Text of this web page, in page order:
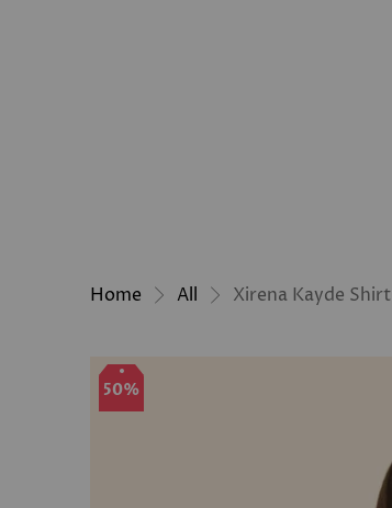
Home All Xirena Kayde Shirt
50%